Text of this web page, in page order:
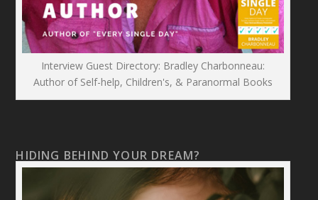
Interview Guest Directory: Bradley Charbonneau:
Author of Self-help, Children's, & Paranormal Books
HIDING BEHIND YOUR DREAM?